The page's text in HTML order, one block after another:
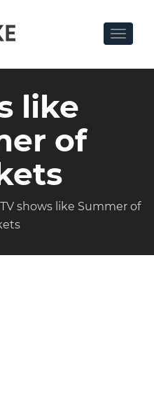
Toggle
like
of
shows like Summer of